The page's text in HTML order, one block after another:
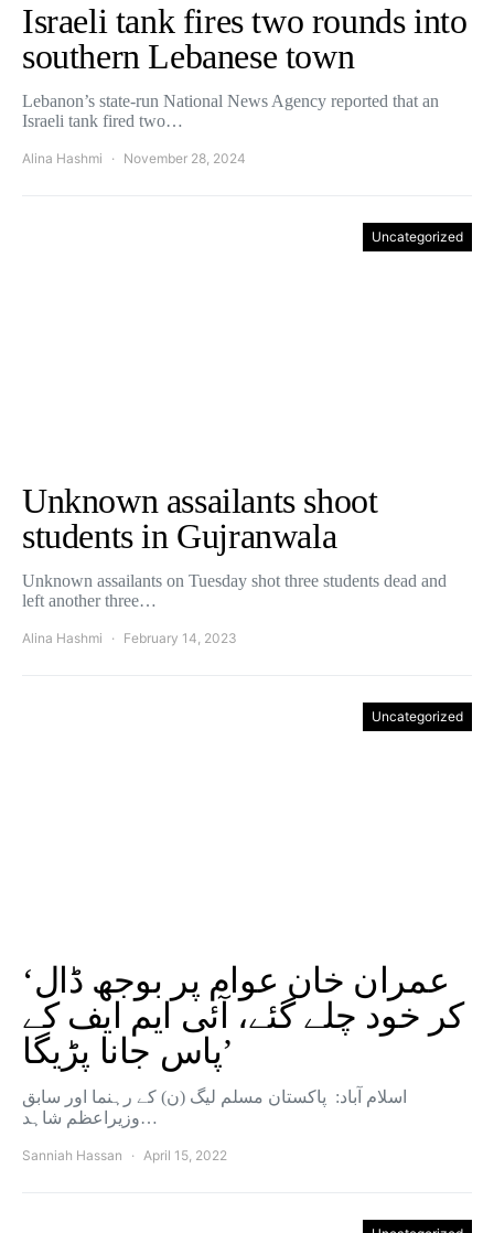
Israeli tank fires two rounds into
southern Lebanese town
Lebanon’s state-run National News Agency reported that an
Israeli tank fired two…
Alina Hashmi November 28, 2024
Uncategorized
Unknown assailants shoot
students in Gujranwala
Unknown assailants on Tuesday shot three students dead and
left another three…
Alina Hashmi February 14, 2023
Uncategorized
‘عمران خان عوام پر بوجھ ڈال
کر خود چلے گئے، آئی ایم ایف کے
پاس جانا پڑیگا’
اسلام آباد: پاکستان مسلم لیگ (ن) کے رہنما اور سابق
وزیراعظم شاہد…
Sanniah Hassan April 15, 2022